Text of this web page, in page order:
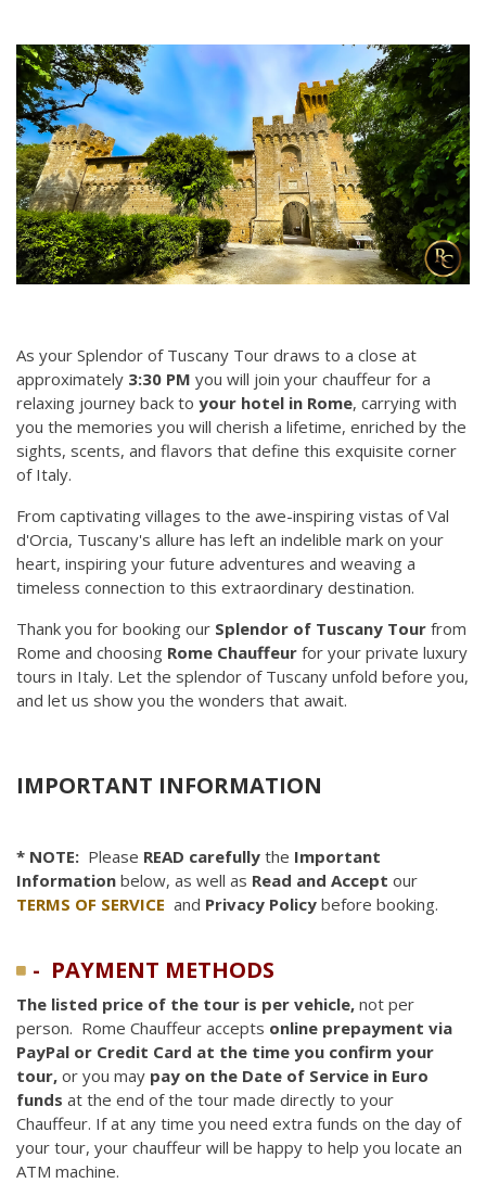
As your Splendor of Tuscany Tour draws to a close at
approximately 3:30 PM you will join your chauffeur for a
relaxing journey back to your hotel in Rome, carrying with
you the memories you will cherish a lifetime, enriched by the
sights, scents, and flavors that define this exquisite corner
of Italy.
From captivating villages to the awe-inspiring vistas of Val
d'Orcia, Tuscany's allure has left an indelible mark on your
heart, inspiring your future adventures and weaving a
timeless connection to this extraordinary destination.
Thank you for booking our Splendor of Tuscany Tour from
Rome and choosing Rome Chauffeur for your private luxury
tours in Italy. Let the splendor of Tuscany unfold before you,
and let us show you the wonders that await.
IMPORTANT INFORMATION
* NOTE: Please READ carefully the Important
Information below, as well as Read and Accept our
TERMS OF SERVICE and Privacy Policy before booking.
- PAYMENT METHODS
The listed price of the tour is per vehicle, not per
person. Rome Chauffeur accepts online prepayment via
PayPal or Credit Card at the time you confirm your
tour, or you may pay on the Date of Service in Euro
funds at the end of the tour made directly to your
Chauffeur. If at any time you need extra funds on the day of
your tour, your chauffeur will be happy to help you locate an
ATM machine.